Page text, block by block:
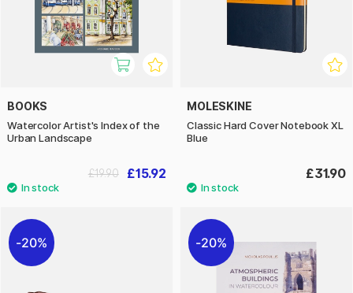
BOOKS
Watercolor Artist's Index of the
Urban Landscape
£15.92
£19.90
MOLESKINE
Classic Hard Cover Notebook XL
Blue
£31.90
20% 20%